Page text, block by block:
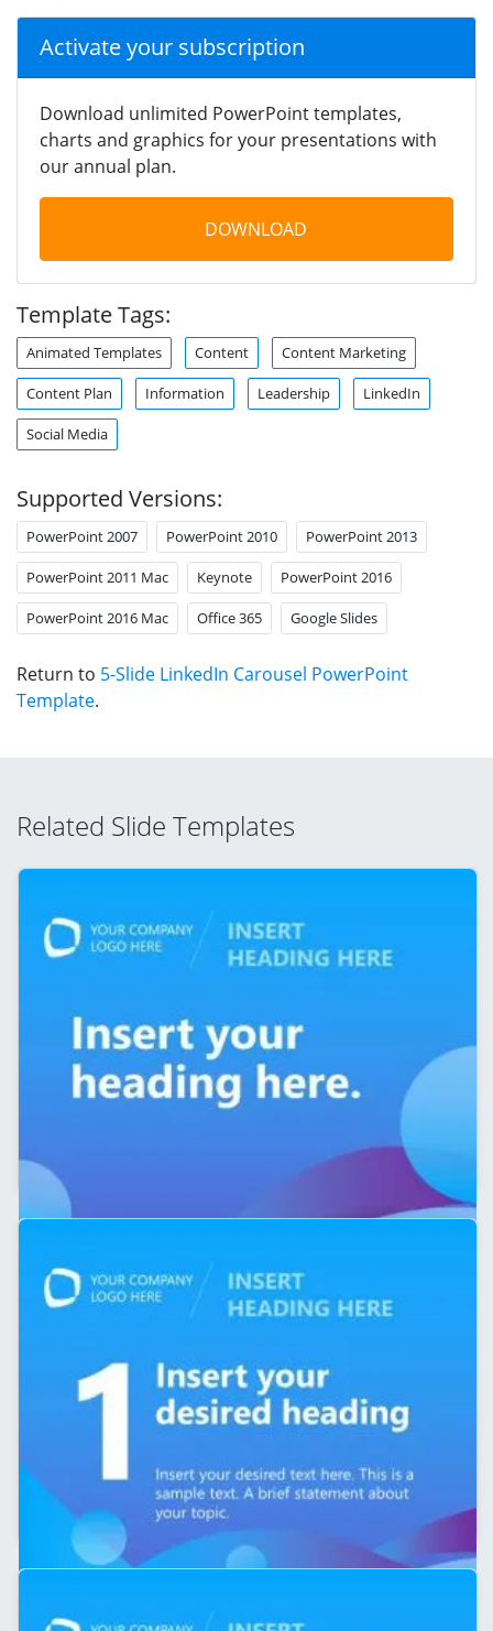
Activate your subscription
Download unlimited PowerPoint templates,
charts and graphics for your presentations with
our annual plan.
DOWNLOAD
Template Tags:
Animated Templates Content Content Marketing
Content Plan Information Leadership LinkedIn
Social Media
Supported Versions:
PowerPoint 2007 PowerPoint 2010 PowerPoint 2013
PowerPoint 2011 Mac Keynote PowerPoint 2016
PowerPoint 2016 Mac Office 365 Google Slides
Return to 5-Slide LinkedIn Carousel PowerPoint
Template.
Related Slide Templates
5-Slide LinkedIn Carousel PPT Template
Editable 5-Slide LinkedIn Carousel Template